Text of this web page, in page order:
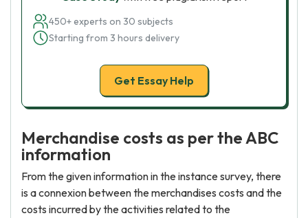
450+ experts on 30 subjects
Starting from 3 hours delivery
Get Essay Help
Merchandise costs as per the ABC
information
From the given information in the instance survey, there
is a connexion between the merchandises costs and the
costs incurred by the activities related to the